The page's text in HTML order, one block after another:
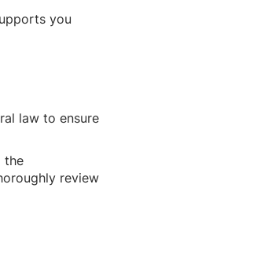
you
law to ensure
the
review